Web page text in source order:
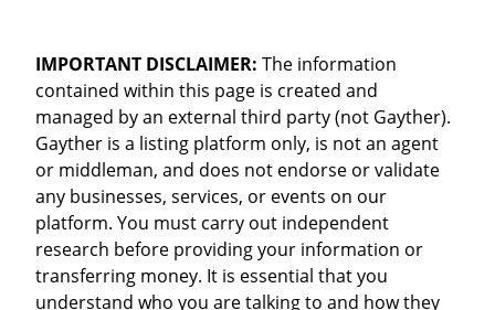
IMPORTANT DISCLAIMER: The information
contained within this page is created and
managed by an external third party (not Gayther).
Gayther is a listing platform only, is not an agent
or middleman, and does not endorse or validate
any businesses, services, or events on our
platform. You must carry out independent
research before providing your information or
transferring money. It is essential that you
understand who you are talking to and how they